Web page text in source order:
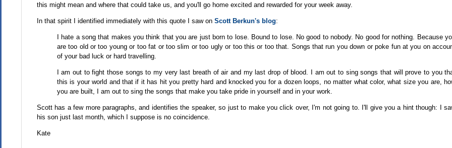
this might mean and where that could take us, and you'll go home excited and rewarded for your week away.
In that spirit I identified immediately with this quote I saw on Scott Berkun's blog:
I hate a song that makes you think that you are just born to lose. Bound to lose. No good to nobody. No good for nothing. Because
are too old or too young or too fat or too slim or too ugly or too this or too that. Songs that run you down or poke fun at you on
of your bad luck or hard travelling.
I am out to fight those songs to my very last breath of air and my last drop of blood. I am out to sing songs that will prove to you
this is your world and that if it has hit you pretty hard and knocked you for a dozen loops, no matter what color, what size you are,
you are built, I am out to sing the songs that make you take pride in yourself and in your work.
Scott has a few more paragraphs, and identifies the speaker, so just to make you click over, I'm not going to. I'll give you a hint though: I
his son just last month, which I suppose is no coincidence.
Kate